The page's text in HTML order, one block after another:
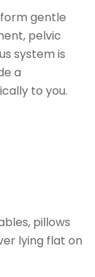
gentle
pelvic
system is
a
to you.
pillows
lying flat on